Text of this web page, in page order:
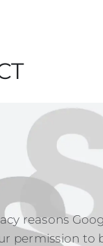
reasons
permission to